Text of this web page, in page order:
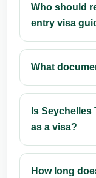
Who should
entry visa
What
Is
as a visa?
How long